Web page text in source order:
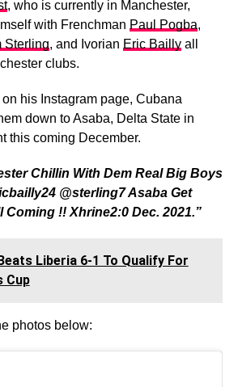
, who is currently in Manchester,
with Frenchman Paul Pogba,
Sterling, and Ivorian Eric Baillyall
clubs.
his Instagram page, Cubana
down to Asaba, Delta State in
this coming December.
Chillin With Dem Real Big Boys
@sterling7 Asaba Get
Coming !! Xhrine2:0 Dec. 2021.”
Liberia 6-1 To Qualify For
Cup
photos below: